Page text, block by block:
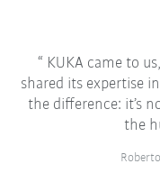
KUKA came to
shared its expertise
the difference: it’s
the